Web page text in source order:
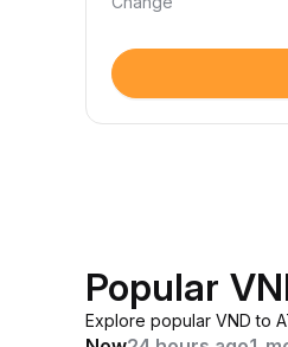
Popular
Explore popular VND to